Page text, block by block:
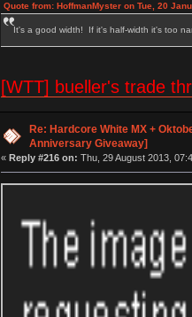
Quote from: HoffmanMyster on Tue, 20
It's a good width! If it's half-width it's too
[WTT] bueller's trade
Re: Hardcore White MX +
Anniversary Giveaway]
« Reply #216 on: Thu, 29 August 2013,